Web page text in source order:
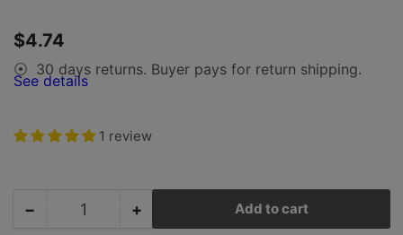
gallery
view
Regular
$4.74
⦿ 30 days returns. Buyer pays for return shipping.
See details
1 review
−Decrease
Quantity +Increase
Add to cart